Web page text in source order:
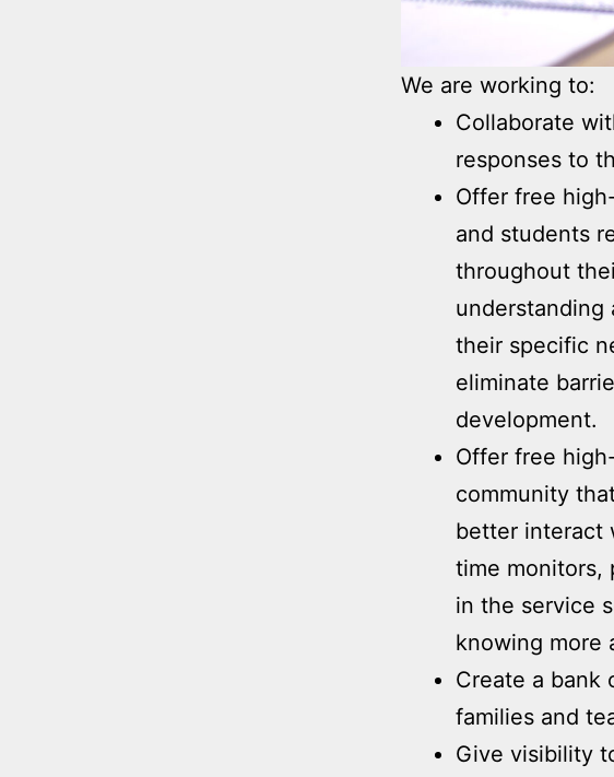
We are working to:
Collaborate
responses to
Offer free
and students
throughout
understanding
their specific
eliminate
development.
Offer free
community
better interact
time monitors,
in the service
knowing more
Create a bank
families and
Give visibility